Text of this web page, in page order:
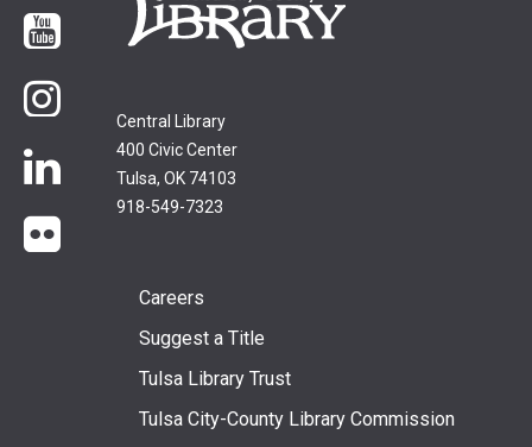
Central Library
400 Civic Center
Tulsa, OK 74103
918-549-7323
YouTube
LinkedIn
Footer
menu
Careers
Suggest a Title
Tulsa Library Trust
Tulsa City-County Library Commission